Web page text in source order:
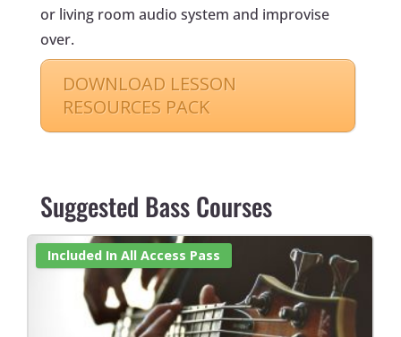
or living room audio system and improvise
over.
DOWNLOAD LESSON
RESOURCES PACK
Suggested Bass Courses
Included In All Access Pass